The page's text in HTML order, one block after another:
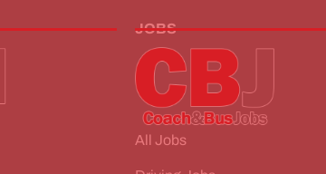
JOBS
All Jobs